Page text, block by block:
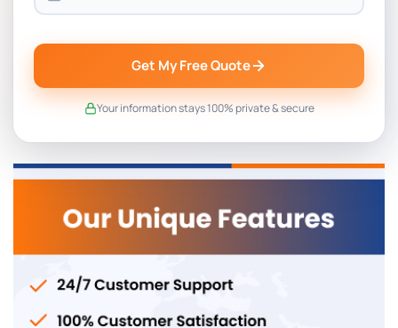
Get My Free Quote
Your information stays 100% private & secure